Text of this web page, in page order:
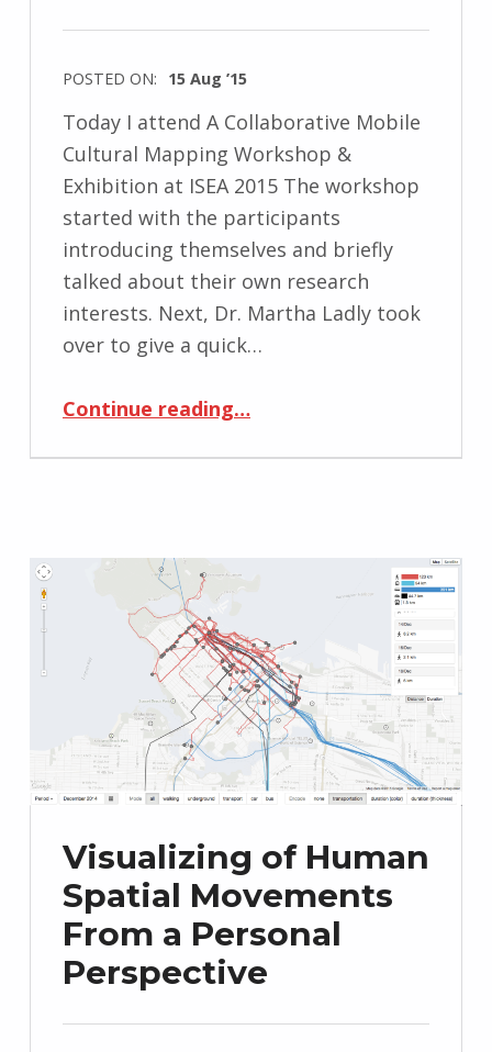
POSTED ON: 15 Aug ’15
Today I attend A Collaborative Mobile
Cultural Mapping Workshop &
Exhibition at ISEA 2015 The workshop
started with the participants
introducing themselves and briefly
talked about their own research
interests. Next, Dr. Martha Ladly took
over to give a quick…
Continue reading“A Collaborative Mobile Cultural Mapping Workshop & Exhibition at ISEA 2015”
…
Visualizing of Human
Spatial Movements
From a Personal
Perspective